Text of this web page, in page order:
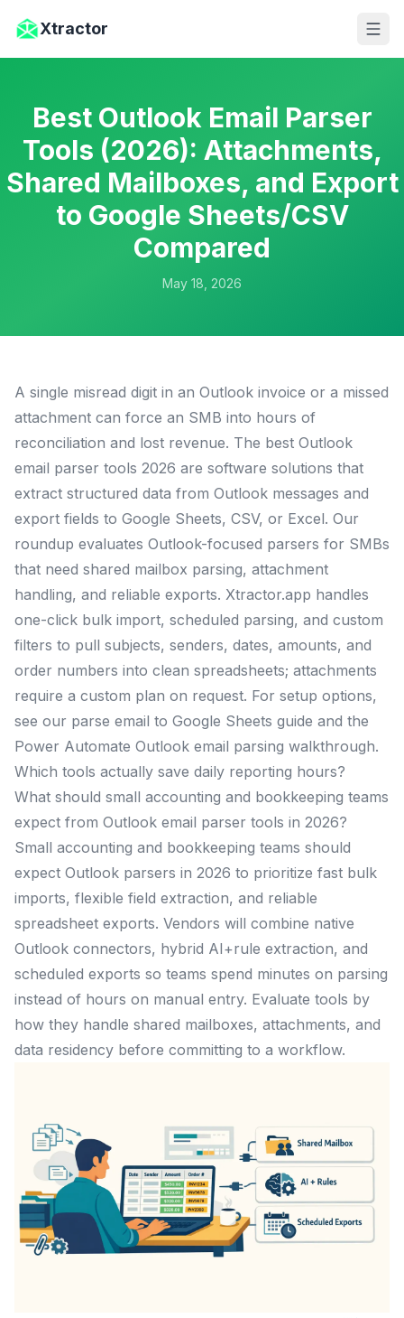
Xtractor
Best Outlook Email Parser
Tools (2026): Attachments,
Shared Mailboxes, and Export
to Google Sheets/CSV
Compared
May 18, 2026
A single misread digit in an Outlook invoice or a missed
attachment can force an SMB into hours of
reconciliation and lost revenue. The best Outlook
email parser tools 2026 are software solutions that
extract structured data from Outlook messages and
export fields to Google Sheets, CSV, or Excel. Our
roundup evaluates Outlook-focused parsers for SMBs
that need shared mailbox parsing, attachment
handling, and reliable exports. Xtractor.app handles
one-click bulk import, scheduled parsing, and custom
filters to pull subjects, senders, dates, amounts, and
order numbers into clean spreadsheets; attachments
require a custom plan on request. For setup options,
see our parse email to Google Sheets guide and the
Power Automate Outlook email parsing walkthrough.
Which tools actually save daily reporting hours?
What should small accounting and bookkeeping teams
expect from Outlook email parser tools in 2026?
Small accounting and bookkeeping teams should
expect Outlook parsers in 2026 to prioritize fast bulk
imports, flexible field extraction, and reliable
spreadsheet exports. Vendors will combine native
Outlook connectors, hybrid AI+rule extraction, and
scheduled exports so teams spend minutes on parsing
instead of hours on manual entry. Evaluate tools by
how they handle shared mailboxes, attachments, and
data residency before committing to a workflow.